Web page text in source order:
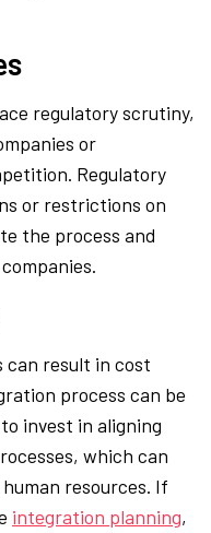
regulatory scrutiny,
or
Regulatory
or restrictions on
the process and
can result in cost
process can be
invest in aligning
which can
resources. If
integration planning,